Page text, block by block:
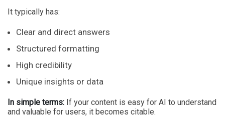
It typically has:
Clear and direct answers
Structured formatting
High credibility
Unique insights or data
In simple terms: If your content is easy for AI to understand
and valuable for users, it becomes citable.